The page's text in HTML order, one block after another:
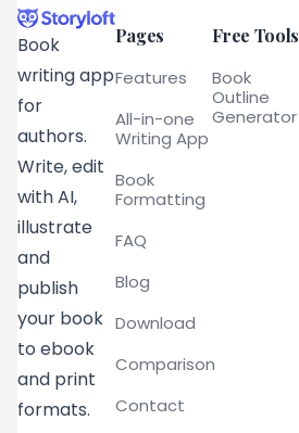
Book
writing app
for
authors.
Write, edit
with AI,
illustrate
and
publish
your book
to ebook
and print
formats.
Pages
Features
All-in-one
Writing App
Book
Formatting
FAQ
Blog
Download
Comparison
Contact
Free Tools
Book
Outline
Generator